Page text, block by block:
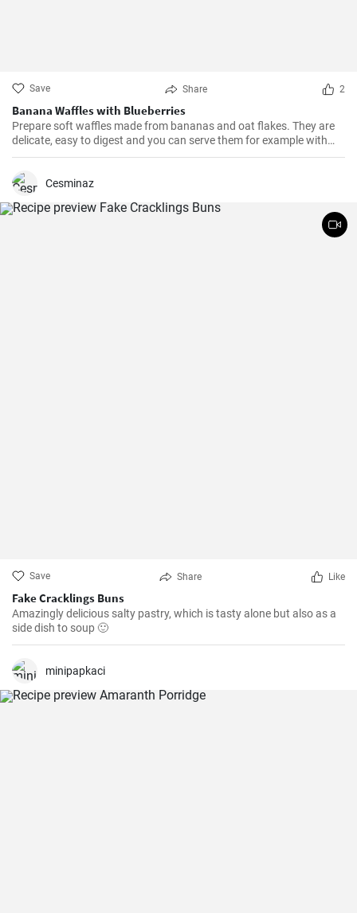
Save Share 2
Banana Waffles with Blueberries
Prepare soft waffles made from bananas and oat flakes. They are
delicate, easy to digest and you can serve them for example with
fresh blueberries and blueberry syrup.
Cesminaz
Save Share Like
Fake Cracklings Buns
Amazingly delicious salty pastry, which is tasty alone but also as a
side dish to soup 🙂
minipapkaci